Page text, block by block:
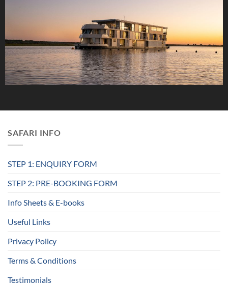
SAFARI INFO
STEP 1: ENQUIRY FORM
STEP 2: PRE-BOOKING FORM
Info Sheets & E-books
Useful Links
Privacy Policy
Terms & Conditions
Testimonials